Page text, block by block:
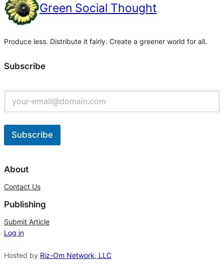
Green Social Thought
Produce less. Distribute it fairly. Create a greener world for all.
Subscribe
Subscribe
l
e
r
n
a
About
Contact Us
Publishing
Submit Article
Log in
Hosted by Riz-Om Network, LLC